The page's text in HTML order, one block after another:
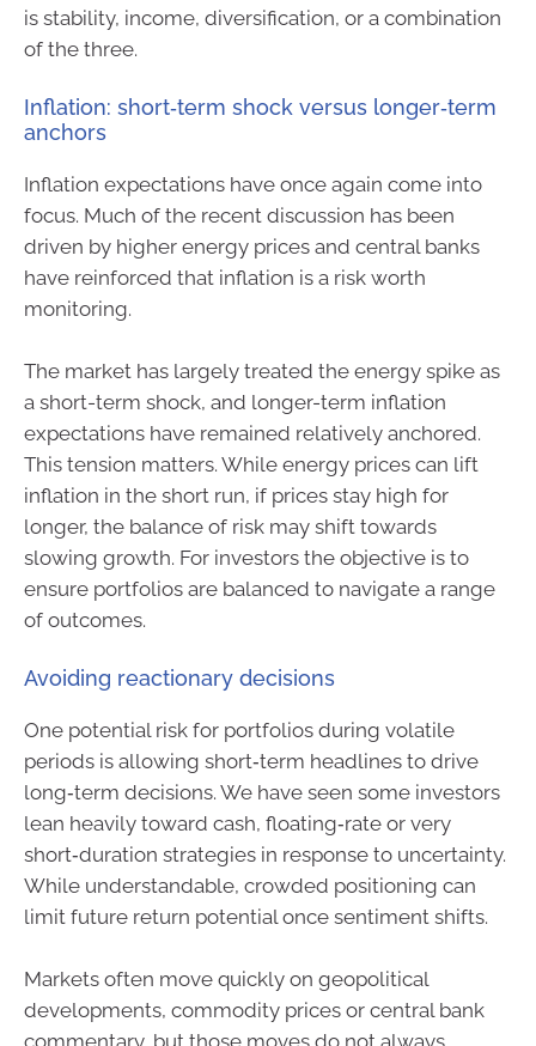
is stability, income, diversification, or a combination
of the three.
Inflation: short‑term shock versus longer‑term
anchors
Inflation expectations have once again come into
focus. Much of the recent discussion has been
driven by higher energy prices and central banks
have reinforced that inflation is a risk worth
monitoring.
The market has largely treated the energy spike as
a short-term shock, and longer-term inflation
expectations have remained relatively anchored.
This tension matters. While energy prices can lift
inflation in the short run, if prices stay high for
longer, the balance of risk may shift towards
slowing growth. For investors the objective is to
ensure portfolios are balanced to navigate a range
of outcomes.
Avoiding reactionary decisions
One potential risk for portfolios during volatile
periods is allowing short‑term headlines to drive
long‑term decisions. We have seen some investors
lean heavily toward cash, floating‑rate or very
short‑duration strategies in response to uncertainty.
While understandable, crowded positioning can
limit future return potential once sentiment shifts.
Markets often move quickly on geopolitical
developments, commodity prices or central bank
commentary, but those moves do not always